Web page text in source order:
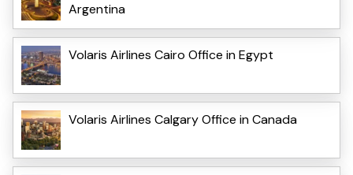
Argentina
Volaris Airlines Cairo Office in Egypt
Volaris Airlines Calgary Office in Canada